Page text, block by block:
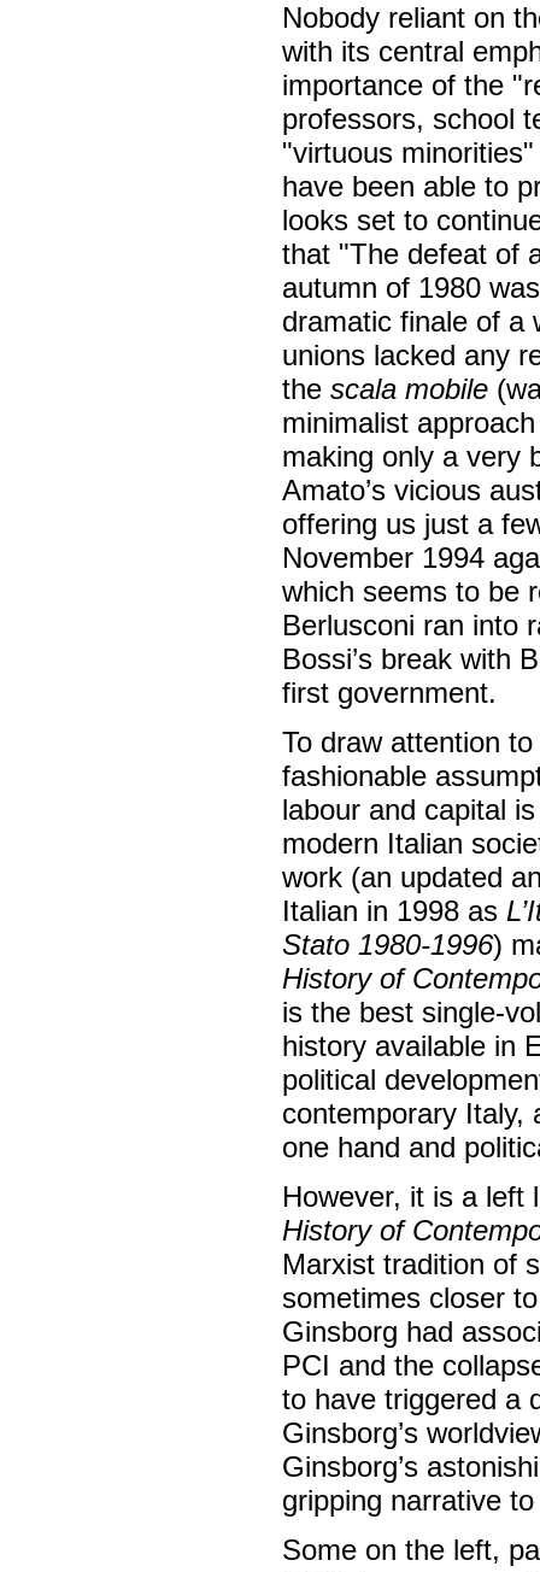
Nobody reliant on
with its central
importance of the
professors, school
"virtuous
have been able to
looks set to
that "The defeat of
autumn of 1980
dramatic finale of a
unions lacked any
the scala mobile
minimalist
making only a very
Amato’s vicious
offering us just a
November 1994
which seems to be
Berlusconi ran into
Bossi’s break with
first government.
To draw attention
fashionable
labour and capital
modern Italian
work (an updated
Italian in 1998 as
Stato 1980-1996)
History of
is the best single-
history available in
political
contemporary Italy,
one hand and
However, it is a
History of
Marxist tradition of
sometimes closer
Ginsborg had
PCI and the
to have triggered a
Ginsborg’s
Ginsborg’s
gripping narrative
Some on the left,